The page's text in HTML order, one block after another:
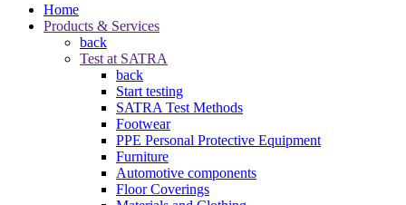
Home
Products & Services
back
Test at SATRA
back
Start testing
SATRA Test Methods
Footwear
PPE Personal Protective Equipment
Furniture
Automotive components
Floor Coverings